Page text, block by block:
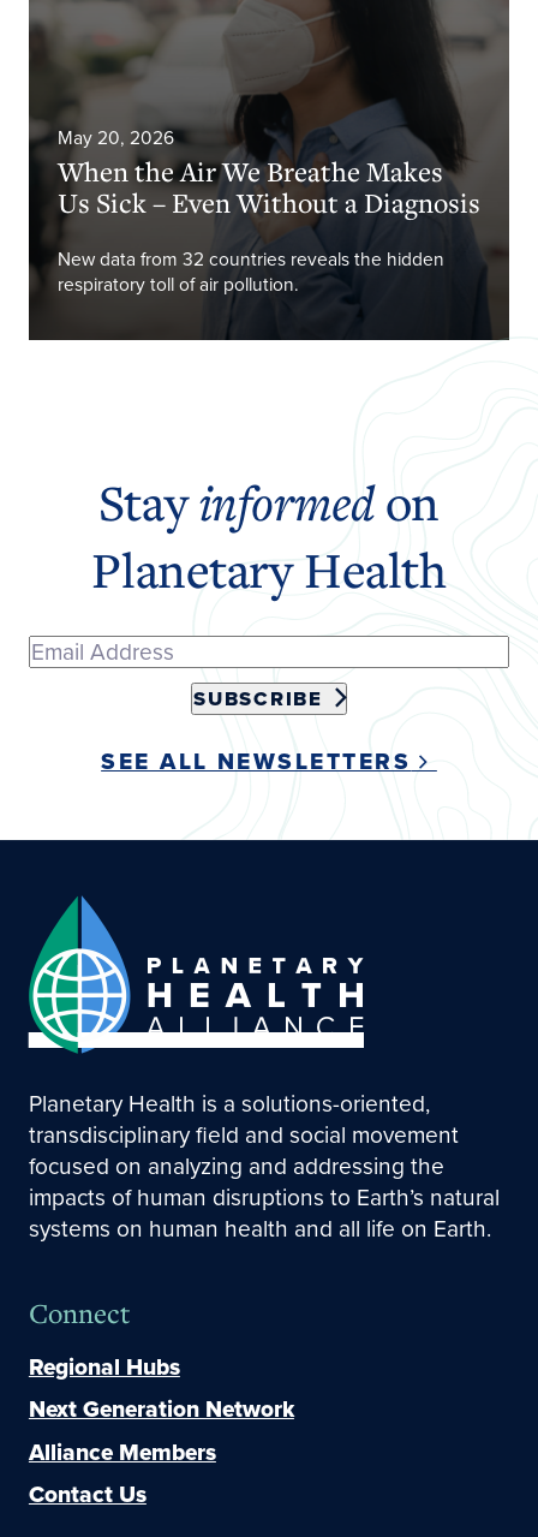
May 20, 2026
When the Air We Breathe Makes
Us Sick – Even Without a Diagnosis
New data from 32 countries reveals the hidden
respiratory toll of air pollution.
Stayinformedon
Planetary Health
SUBSCRIBE
SEE ALL NEWSLETTERS
Planetary Health is a solutions-oriented,
transdisciplinary field and social movement
focused on analyzing and addressing the
impacts of human disruptions to Earth’s natural
systems on human health and all life on Earth.
Connect
Regional Hubs
Next Generation Network
Alliance Members
Contact Us